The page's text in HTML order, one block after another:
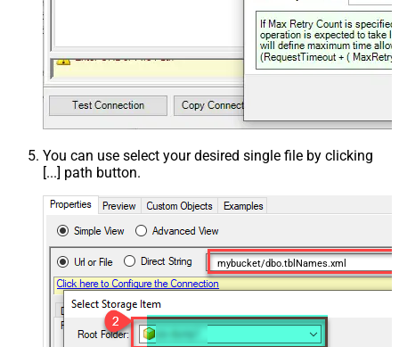
You can use select your desired single file by clicking
[...] path button.
mybucket/dbo.tblNames.xml